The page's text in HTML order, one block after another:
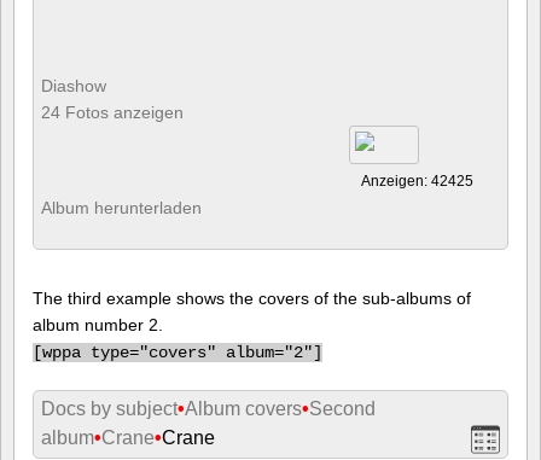
Diashow
24 Fotos anzeigen
Anzeigen: 42425
Album herunterladen
The third example shows the covers of the sub-albums of
album number 2.
[wppa type="covers" album="2"]
Docs by subject•Album covers•Second
album•Crane•Crane